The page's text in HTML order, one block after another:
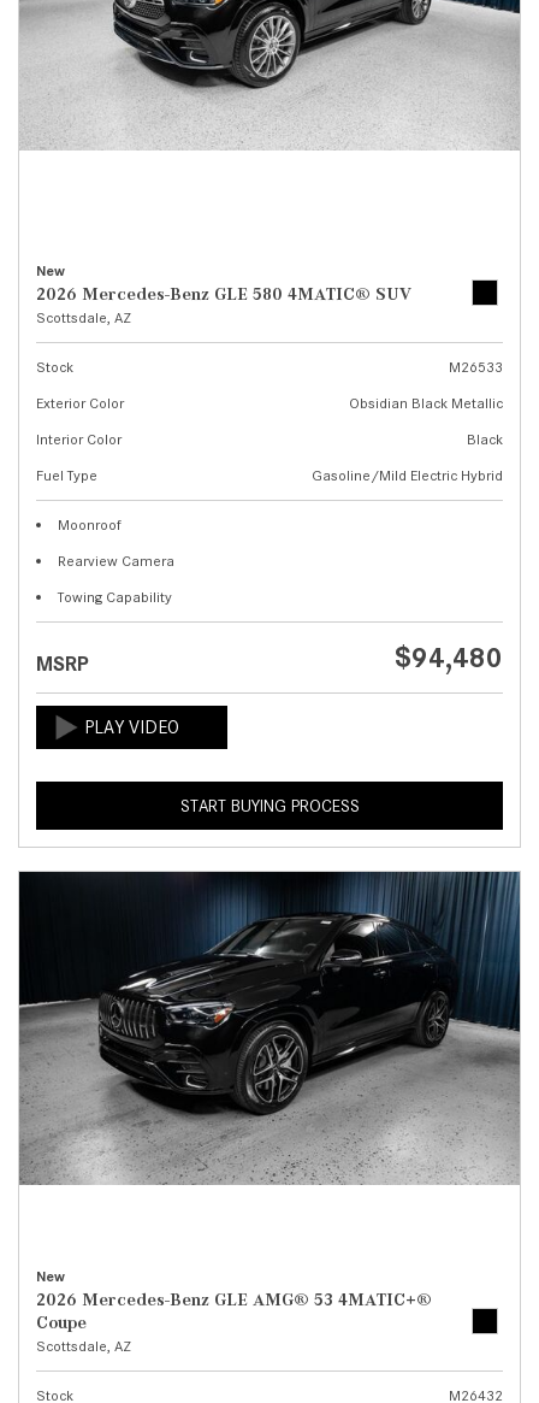
New
2026 Mercedes-Benz GLE 580 4MATIC® SUV
Scottsdale, AZ
Stock
M26533
Exterior Color
Obsidian Black Metallic
Interior Color
Black
Fuel Type
Gasoline/Mild Electric Hybrid
Moonroof
Rearview Camera
Towing Capability
MSRP $94,480
START BUYING PROCESS
New
2026 Mercedes-Benz GLE AMG® 53 4MATIC+®
Coupe
Scottsdale, AZ
Stock M26432